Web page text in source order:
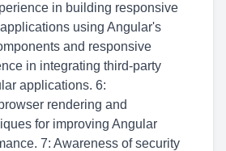
in building responsive
using Angular's
and responsive
in integrating third-party
applications. 6:
rendering and
for improving Angular
7: Awareness of security